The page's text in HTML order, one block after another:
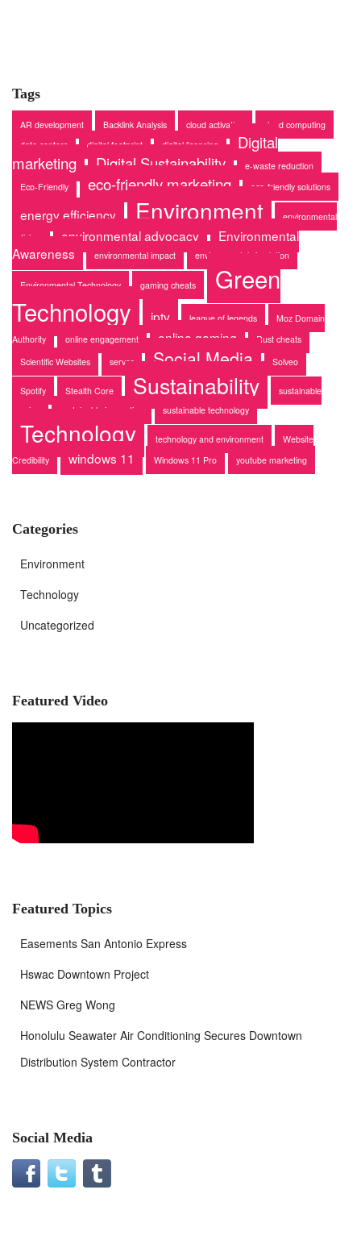
Tags
AR development Backlink Analysis cloud activation
cloud computing
data centers
digital footprint digital licensing
Digital
marketing
Digital Sustainability
e-waste reduction
Eco-Friendly
eco-friendly marketing eco-friendly solutions
energy efficiency Environment
environmental
activism
environmental advocacy
Environmental
Awareness
environmental impact environmental simulation
Environmental Technology gaming cheats
Green
Technology
iptv league of legends
Moz Domain
Authority
online engagement online gaming
Rust cheats
Scientific Websites
server Social Media Solveo
Spotify Stealth Core Sustainability
sustainable
gaming
sustainable innovation sustainable technology
Technology technology and environment
Website
Credibility
windows 11 Windows 11 Pro youtube marketing
Categories
Environment
Technology
Uncategorized
Featured Video
Featured Topics
Easements San Antonio Express
Hswac Downtown Project
NEWS Greg Wong
Honolulu Seawater Air Conditioning Secures Downtown
Distribution System Contractor
Social Media